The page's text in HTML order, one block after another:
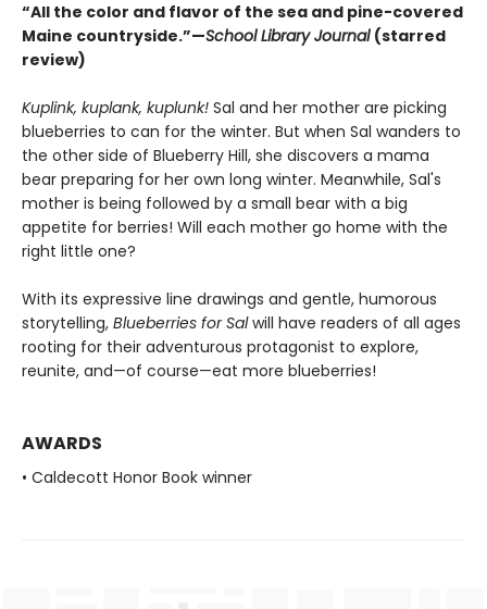
“All the color and flavor of the sea and pine-covered
Maine countryside.”—School Library Journal (starred
review)
Kuplink, kuplank, kuplunk! Sal and her mother are picking
blueberries to can for the winter. But when Sal wanders to
the other side of Blueberry Hill, she discovers a mama
bear preparing for her own long winter. Meanwhile, Sal's
mother is being followed by a small bear with a big
appetite for berries! Will each mother go home with the
right little one?
With its expressive line drawings and gentle, humorous
storytelling, Blueberries for Salwill have readers of all ages
rooting for their adventurous protagonist to explore,
reunite, and—of course—eat more blueberries!
AWARDS
• Caldecott Honor Book winner